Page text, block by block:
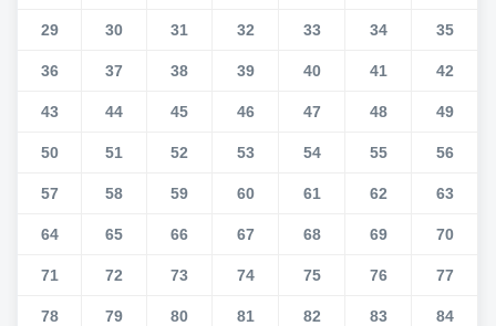
29 30 31 32 33 34 35
36 37 38 39 40 41 42
43 44 45 46 47 48 49
50 51 52 53 54 55 56
57 58 59 60 61 62 63
64 65 66 67 68 69 70
71 72 73 74 75 76 77
78 79 80 81 82 83 84